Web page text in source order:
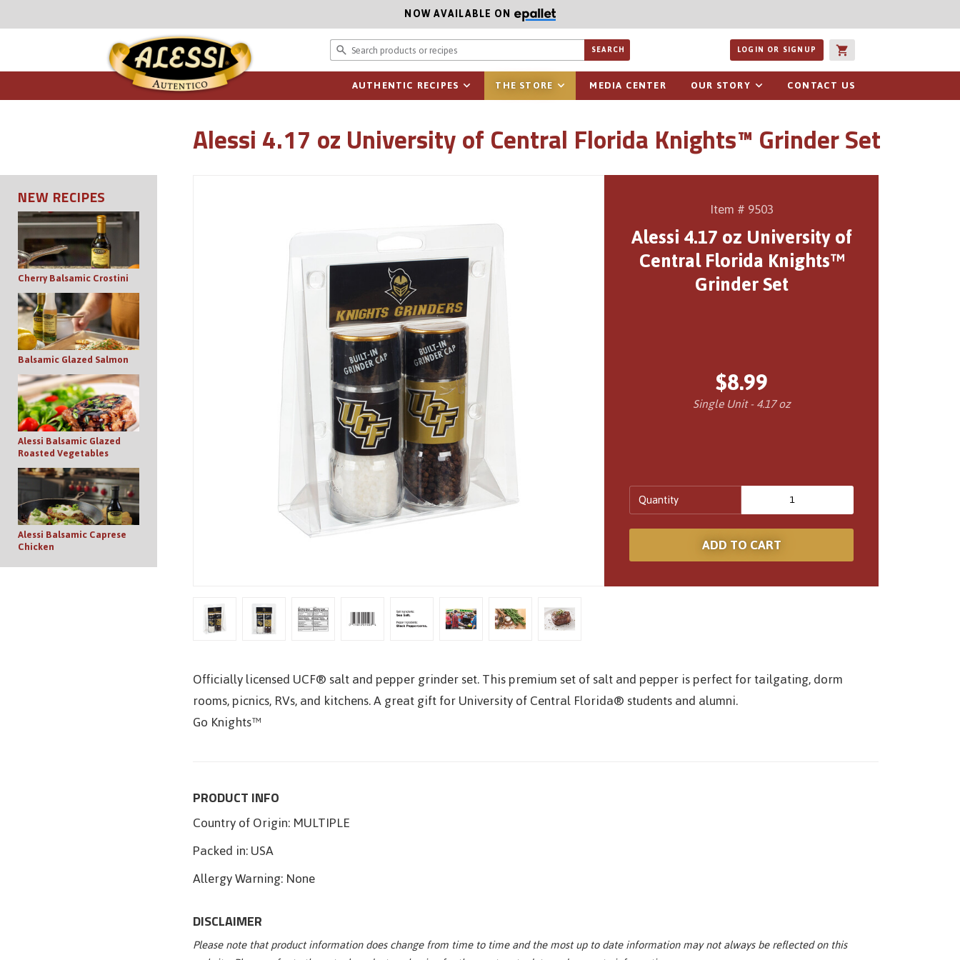
NOW AVAILABLE ON
Search products or recipes
SEARCH LOGIN OR SIGNUP
AUTHENTIC RECIPES THE STORE MEDIA CENTER OUR STORY CONTACT US
Alessi 4.17 oz University of Central Florida Knights™ Grinder Set
NEW RECIPES
Cherry Balsamic Crostini
Balsamic Glazed Salmon
Alessi Balsamic Glazed
Roasted Vegetables
Alessi Balsamic Caprese
Chicken
Item # 9503
Alessi 4.17 oz University of
Central Florida Knights™
Grinder Set
$8.99
Single Unit - 4.17 oz
Quantity
Officially licensed UCF® salt and pepper grinder set. This premium set of salt and pepper is perfect for tailgating, dorm
rooms, picnics, RVs, and kitchens. A great gift for University of Central Florida® students and alumni.
Go Knights™
PRODUCT INFO
Country of Origin:MULTIPLE
Packed in:USA
Allergy Warning:None
DISCLAIMER
Please note that product information does change from time to time and the most up to date information may not always be reflected on this